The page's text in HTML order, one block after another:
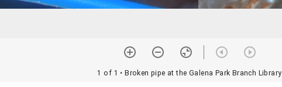
1 of 1 • Broken pipe at the Galena Park Branch Library